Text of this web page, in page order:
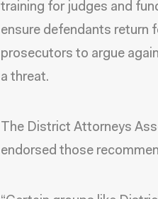
training for judges and
ensure defendants return
prosecutors to argue
a threat.
The District Attorneys
endorsed those